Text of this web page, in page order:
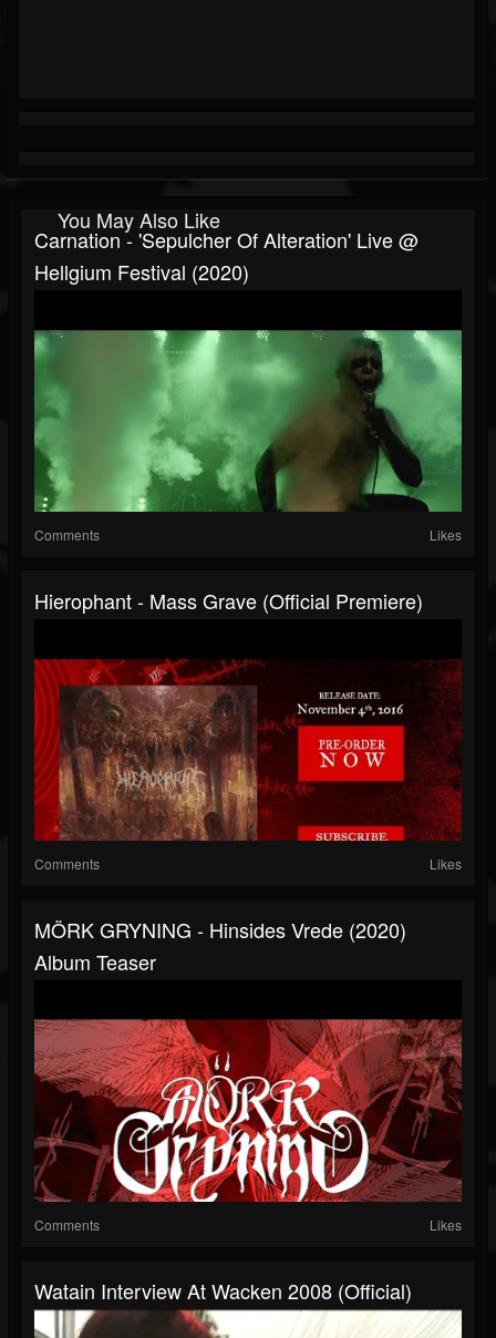
You May Also Like
Carnation - 'Sepulcher Of Alteration' Live @
Hellgium Festival (2020)
Comments Likes
Hierophant - Mass Grave (Official Premiere)
Comments Likes
MÖRK GRYNING - Hinsides Vrede (2020)
Album Teaser
Comments Likes
Watain Interview At Wacken 2008 (Official)